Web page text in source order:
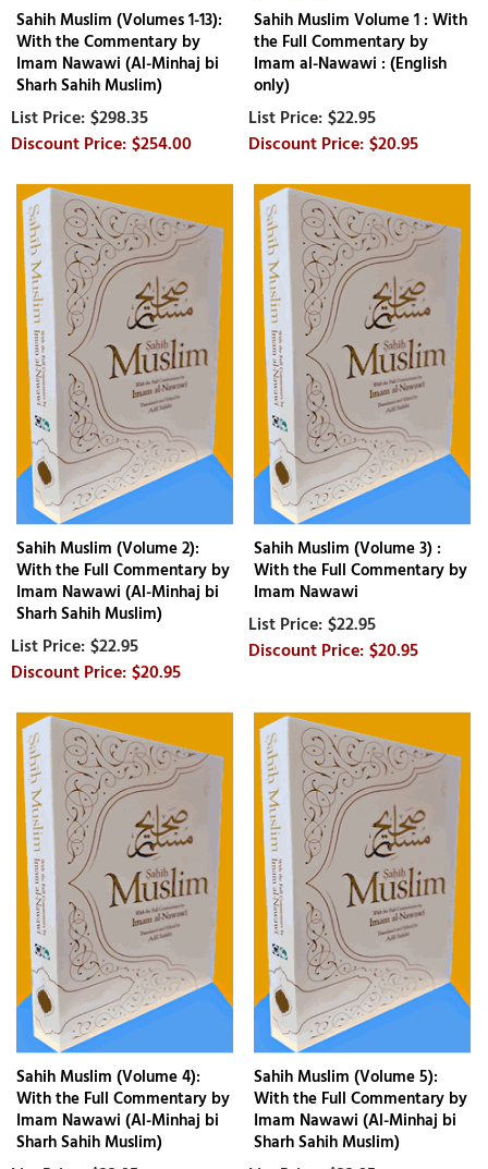
Sahih Muslim (Volumes 1-13):
With the Commentary by
Imam Nawawi (Al-Minhaj bi
Sharh Sahih Muslim)
$298.35
$254.00
Sahih Muslim Volume 1 : With
the Full Commentary by
Imam al-Nawawi : (English
only)
$22.95
$20.95
Sahih Muslim (Volume 2):
With the Full Commentary by
Imam Nawawi (Al-Minhaj bi
Sharh Sahih Muslim)
$22.95
$20.95
Sahih Muslim (Volume 3) :
With the Full Commentary by
Imam Nawawi
$22.95
$20.95
Sahih Muslim (Volume 4):
With the Full Commentary by
Imam Nawawi (Al-Minhaj bi
Sharh Sahih Muslim)
Sahih Muslim (Volume 5):
With the Full Commentary by
Imam Nawawi (Al-Minhaj bi
Sharh Sahih Muslim)